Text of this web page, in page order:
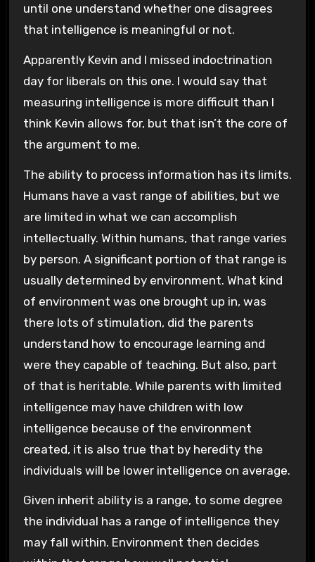
until one understand whether one disagrees
that intelligence is meaningful or not.
Apparently Kevin and I missed indoctrination
day for liberals on this one. I would say that
measuring intelligence is more difficult than I
think Kevin allows for, but that isn’t the core of
the argument to me.
The ability to process information has its limits.
Humans have a vast range of abilities, but we
are limited in what we can accomplish
intellectually. Within humans, that range varies
by person. A significant portion of that range is
usually determined by environment. What kind
of environment was one brought up in, was
there lots of stimulation, did the parents
understand how to encourage learning and
were they capable of teaching. But also, part
of that is heritable. While parents with limited
intelligence may have children with low
intelligence because of the environment
created, it is also true that by heredity the
individuals will be lower intelligence on average.
Given inherit ability is a range, to some degree
the individual has a range of intelligence they
may fall within. Environment then decides